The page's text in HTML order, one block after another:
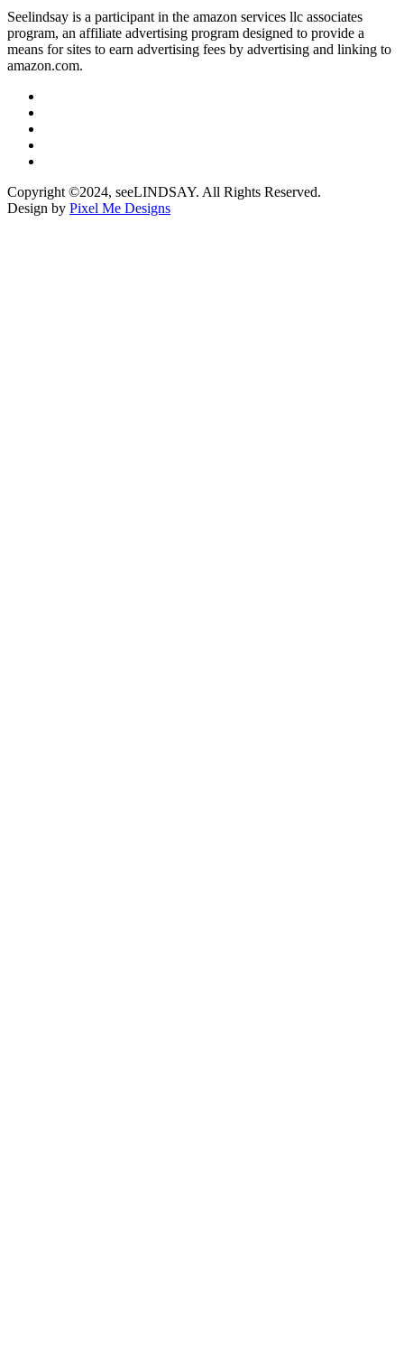
Seelindsay is a participant in the amazon services llc associates
program, an affiliate advertising program designed to provide a
means for sites to earn advertising fees by advertising and linking to
amazon.com.
Copyright ©2024, seeLINDSAY. All Rights Reserved.
Design by Pixel Me Designs